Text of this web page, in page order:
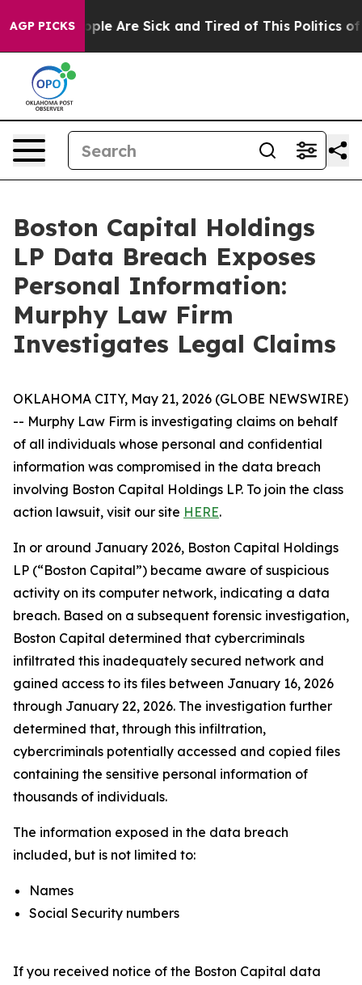
AGP PICKS
Win: “People Are Sick and Tired of This Politics of
Boston Capital Holdings
LP Data Breach Exposes
Personal Information:
Murphy Law Firm
Investigates Legal Claims
OKLAHOMA CITY, May 21, 2026 (GLOBE NEWSWIRE)
-- Murphy Law Firm is investigating claims on behalf
of all individuals whose personal and confidential
information was compromised in the data breach
involving Boston Capital Holdings LP. To join the class
action lawsuit, visit our site HERE.
In or around January 2026, Boston Capital Holdings
LP (“Boston Capital”) became aware of suspicious
activity on its computer network, indicating a data
breach. Based on a subsequent forensic investigation,
Boston Capital determined that cybercriminals
infiltrated this inadequately secured network and
gained access to its files between January 16, 2026
through January 22, 2026. The investigation further
determined that, through this infiltration,
cybercriminals potentially accessed and copied files
containing the sensitive personal information of
thousands of individuals.
The information exposed in the data breach
included, but is not limited to:
Names
Social Security numbers
If you received notice of the Boston Capital data